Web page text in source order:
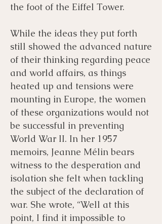
the foot of the Eiffel Tower.
While the ideas they put forth
still showed the advanced nature
of their thinking regarding peace
and world affairs, as things
heated up and tensions were
mounting in Europe, the women
of these organizations would not
be successful in preventing
World War II. In her 1957
memoirs, Jeanne Mélin bears
witness to the desperation and
isolation she felt when tackling
the subject of the declaration of
war. She wrote, “Well at this
point, I find it impossible to